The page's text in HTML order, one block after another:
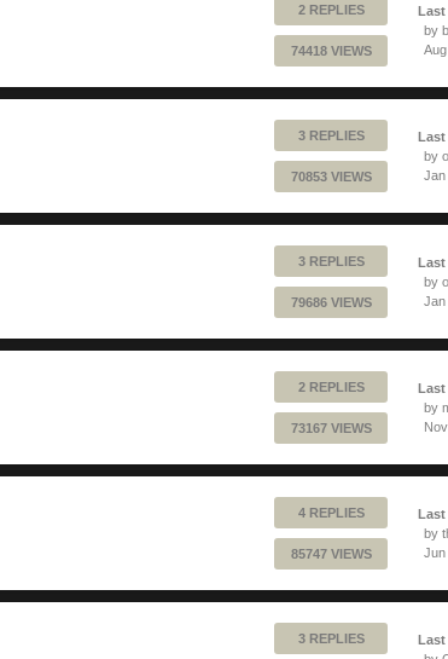
2 REPLIES
74418 VIEWS
by
3 REPLIES
70853 VIEWS
by
Jan
3 REPLIES
79686 VIEWS
by
Jan
2 REPLIES
73167 VIEWS
by
4 REPLIES
85747 VIEWS
by
Jun
3 REPLIES